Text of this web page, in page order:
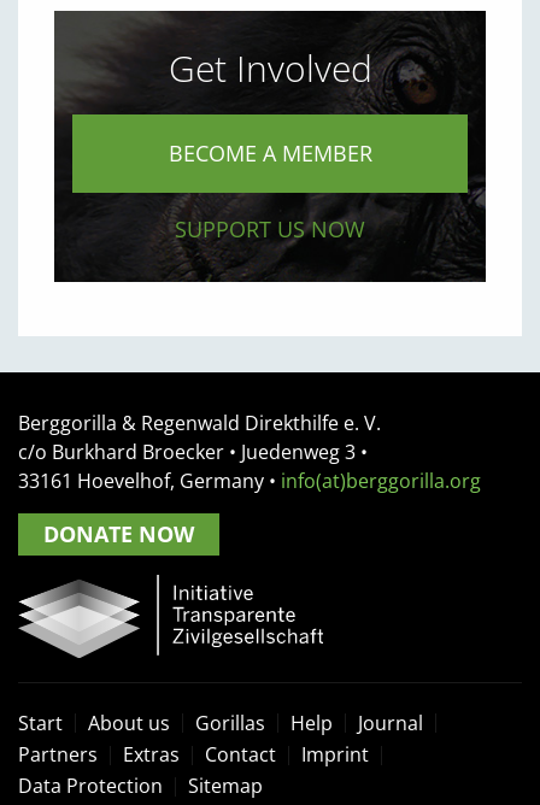
Get Involved
BECOME A MEMBER
SUPPORT US NOW
Berggorilla & Regenwald Direkthilfe e. V.
c/o Burkhard Broecker • Juedenweg 3 •
33161 Hoevelhof, Germany • info(at)berggorilla.org
DONATE NOW
Start About us Gorillas Help
Journal
Partners
Extras Contact
Imprint
Data Protection
Sitemap